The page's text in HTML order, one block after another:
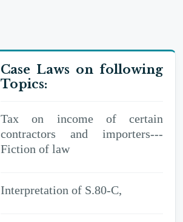
Case Laws on following
Topics:
Tax on income of certain
contractors and importers
Tax on income of certain
contractors and importers---
Interpretation of S.80-C,